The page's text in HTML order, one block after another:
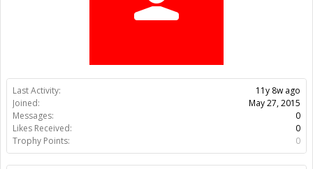
Last Activity:
11y 8w ago
Joined:
May 27, 2015
Messages:
0
Likes Received:
0
Trophy Points:
0